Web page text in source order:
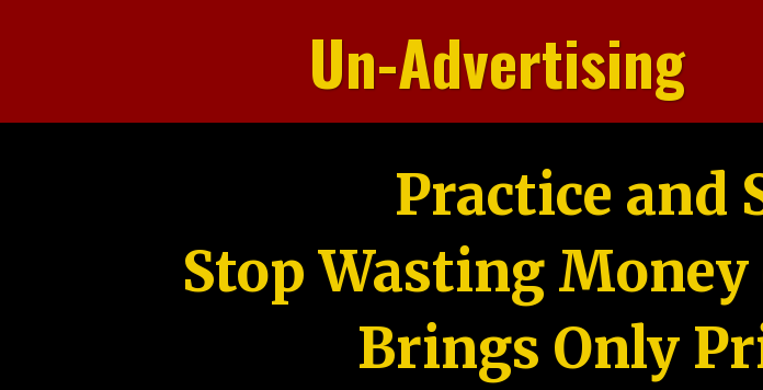
Un-Advertising
Practice and
Stop Wasting
Brings Only